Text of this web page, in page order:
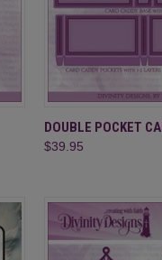
QUICK VIEW
Compare
DOUBLE POCKET
$39.95